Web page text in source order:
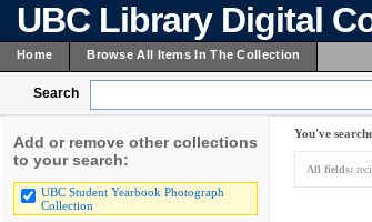
UBC Library Digital
Home Browse All Items In The Collection
Search
Add or remove other collections
to your search:
UBC Student Yearbook Photograph
Collection
You've
All fields: